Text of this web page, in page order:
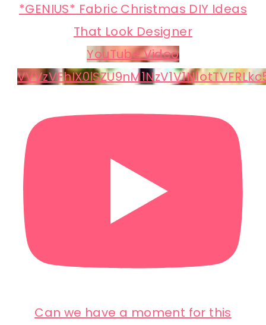
*GENIUS* Fabric Christmas DIY Ideas
That Look Designer
YouTube Video
Can we have a moment for this